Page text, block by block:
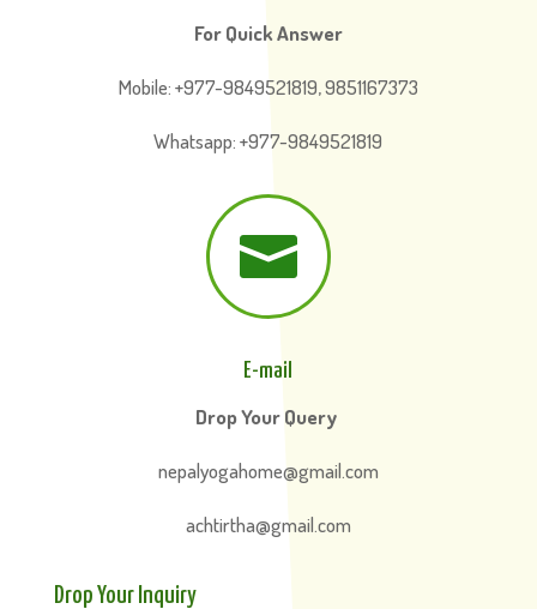
For Quick Answer
Mobile: +977-9849521819, 9851167373
Whatsapp: +977-9849521819

E-mail
Drop Your Query
nepalyogahome@gmail.com
achtirtha@gmail.com
Drop Your Inquiry